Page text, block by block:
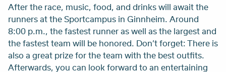
After the race, music, food, and drinks will await the
runners at the Sportcampus in Ginnheim. Around
8:00 p.m., the fastest runner as well as the largest and
the fastest team will be honored. Don’t forget: There is
also a great prize for the team with the best outfits.
Afterwards, you can look forward to an entertaining